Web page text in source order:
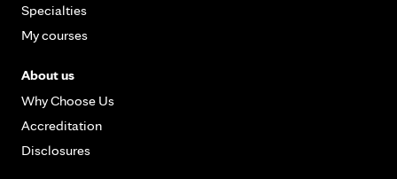
Specialties
My courses
About us
Why Choose Us
Accreditation
Disclosures